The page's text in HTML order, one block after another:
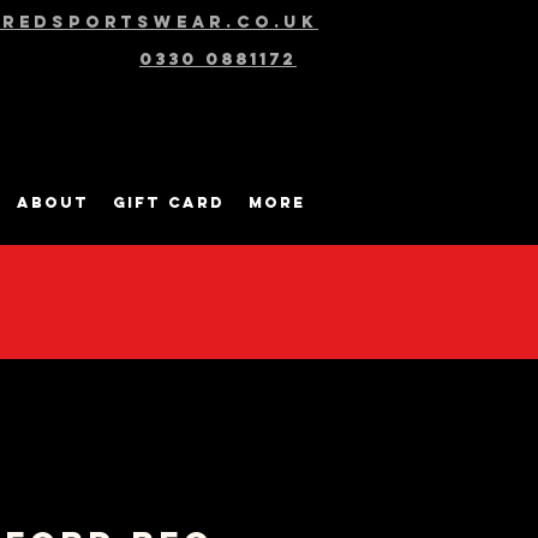
0330 0881172
About Gift Card More